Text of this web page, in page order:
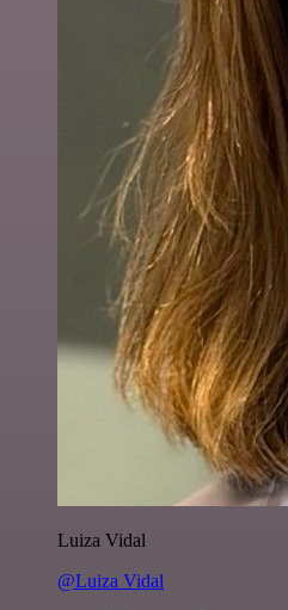
Luiza Vidal
@Luiza Vidal